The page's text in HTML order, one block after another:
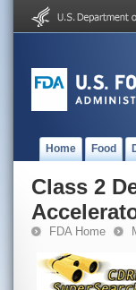
Home Food
Class 2
FDA Home